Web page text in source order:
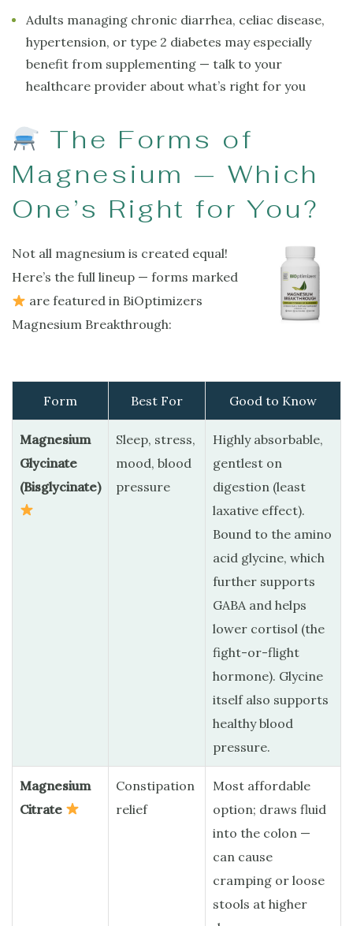
Adults managing chronic diarrhea, celiac disease,
hypertension, or type 2 diabetes may especially
benefit from supplementing — talk to your
healthcare provider about what’s right for you
The Forms of
Magnesium — Which
One’s Right for You?
Not all magnesium is created equal!
Here’s the full lineup — forms marked
are featured in BiOptimizers
Magnesium Breakthrough:
Form Best For Good to Know
Magnesium
Glycinate
(Bisglycinate)
Sleep, stress,
mood, blood
pressure
Highly absorbable,
gentlest on
digestion (least
laxative effect).
Bound to the amino
acid glycine, which
further supports
GABA and helps
lower cortisol (the
fight-or-flight
hormone). Glycine
itself also supports
healthy blood
pressure.
Magnesium
Citrate
Constipation
relief
Most affordable
option; draws fluid
into the colon —
can cause
cramping or loose
stools at higher